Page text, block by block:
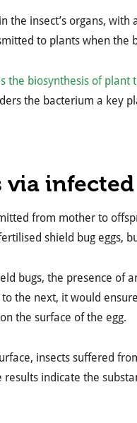
the insect’s organs,
to plants when the
the biosynthesis of plant
the bacterium a key
from mother to
shield bug eggs,
bugs, the presence of
the next, it would
the surface of the egg.
insects suffered
indicate the